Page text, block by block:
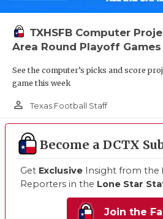
TXHSFB Computer
Area Round Playoff Games
See the computer’s picks and score
game this week
person_outline Texas Football Staff
Become a DCTX
Get Exclusive Insight from the
Reporters in the Lone Star
Join the